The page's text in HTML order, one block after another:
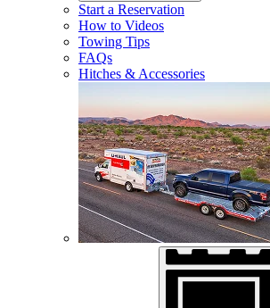
Start a Reservation
How to Videos
Towing Tips
FAQs
Hitches & Accessories